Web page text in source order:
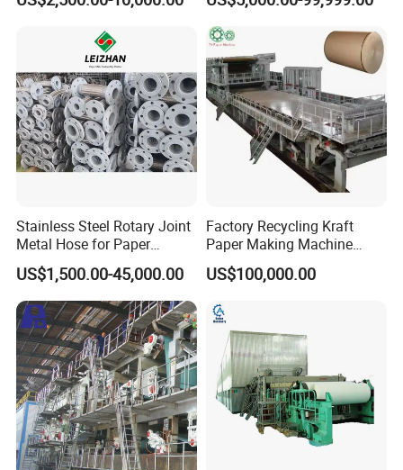
Preparation
Production Line
Stainless Steel Rotary Joint
Metal Hose for Paper
Machines Dryer Cylinder
US$1,500.00-45,000.00
Factory Recycling Kraft
Paper Making Machine
Manufacturers Kraft
Corrugated Paper
US$100,000.00